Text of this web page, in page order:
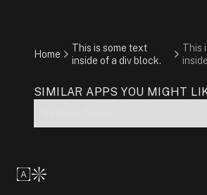
Home
This is some text
inside of a div block.
This
SIMILAR APPS YOU MIGHT